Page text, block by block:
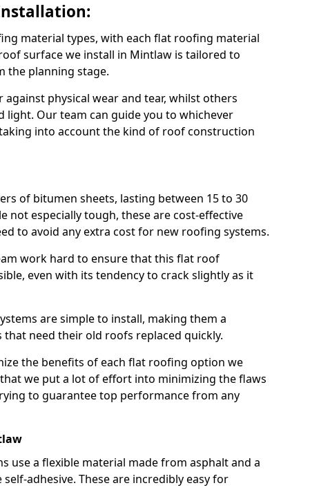
material types, with each flat roofing material
surface we install in Mintlaw is tailored to
the planning stage.
physical wear and tear, whilst others
Our team can guide you to whichever
into account the kind of roof construction
of bitumen sheets, lasting between 15 to 30
not especially tough, these are cost-effective
to avoid any extra cost for new roofing systems.
work hard to ensure that this flat roof
even with its tendency to crack slightly as it
are simple to install, making them a
need their old roofs replaced quickly.
the benefits of each flat roofing option we
we put a lot of effort into minimizing the flaws
to guarantee top performance from any
use a flexible material made from asphalt and a
adhesive. These are incredibly easy for